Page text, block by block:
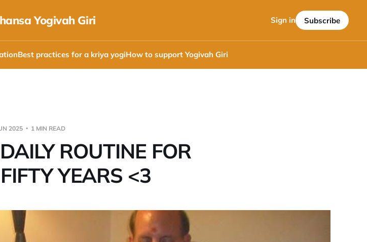
Yogivah Giri
Best practices for a kriya yogiHow to support Yogivah Giri
Sign in Subscribe
2025 1 MIN READ
ROUTINE FOR
YEARS <3